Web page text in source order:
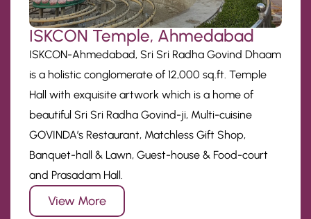
ISKCON Temple, Ahmedabad
ISKCON-Ahmedabad, Sri Sri Radha Govind Dhaam
is a holistic conglomerate of 12,000 sq.ft. Temple
Hall with exquisite artwork which is a home of
beautiful Sri Sri Radha Govind-ji, Multi-cuisine
GOVINDA’s Restaurant, Matchless Gift Shop,
Banquet-hall & Lawn, Guest-house & Food-court
and Prasadam Hall.
View More